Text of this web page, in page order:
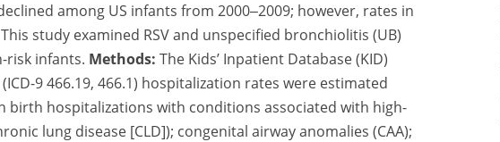
among US infants from 2000‒2009; however, rates in
study examined RSV and unspecified bronchiolitis (UB)
risk infants. Methods: The Kids’ Inpatient Database (KID)
9 466.19, 466.1) hospitalization rates were estimated
birth hospitalizations with conditions associated with high-
lung disease [CLD]); congenital airway anomalies (CAA);